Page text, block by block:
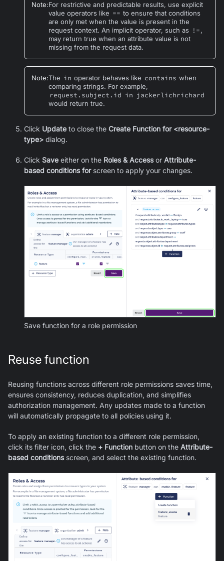
Note:For restrictive and predictable results, use explicit
value operators like == to ensure that conditions
are only met when the value is present in the
request context. An implicit operator, such as
!=,
may return true when an attribute value is not
missing from the request data.
Note:The in operator behaves like contains when
comparing strings. For example,
request.subject.id in jackerlichrichard
would return true.
Click Update to close the Create Function for <resource-
type> dialog.
Click Save either on the Roles & Accessor Attribute-
based conditions forscreen to apply your changes.
Save function for a role permission
Reuse function
Reusing functions across different role permissions saves time,
ensures consistency, reduces duplication, and simplifies
authorization management. Any updates made to a function
will automatically propagate to all policies using it.
To apply an existing function to a different role permission,
click its filter icon, click the + Function button on the Attribute-
based conditionsscreen, and select the existing function.